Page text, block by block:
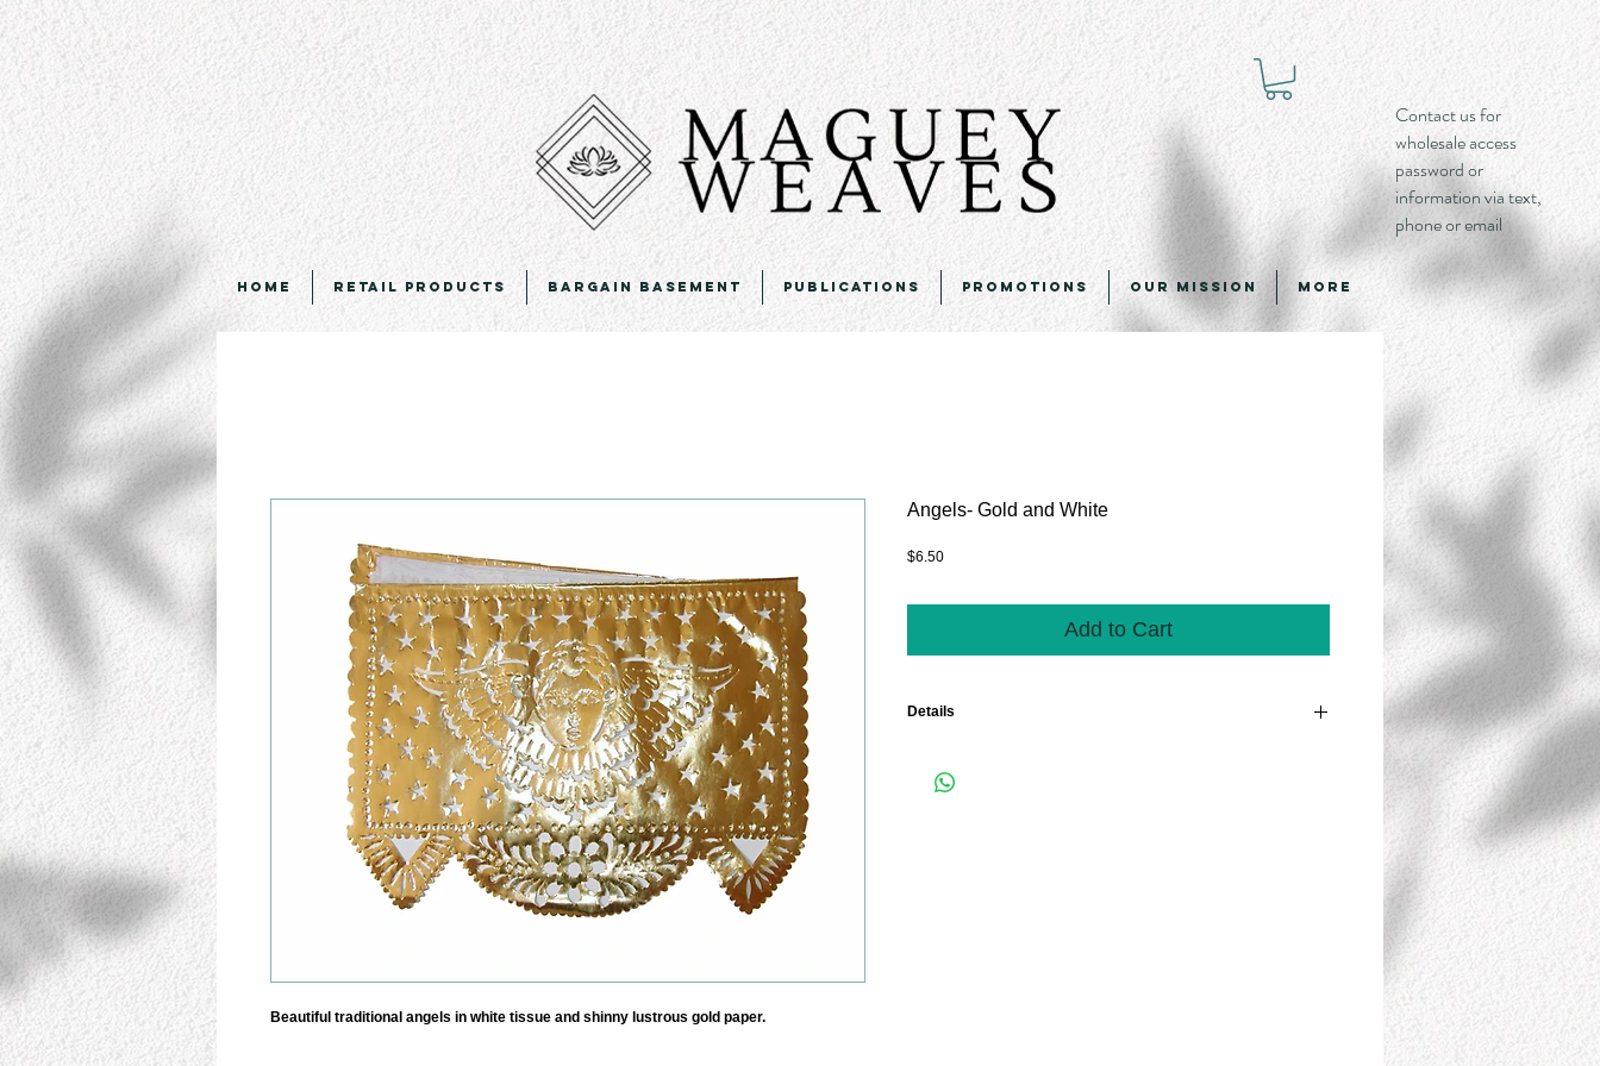
Contact us for
wholesale access
password or
information via text,
phone or email
Home Retail Products Bargain Basement Publications Promotions Our Mission More
Beautiful traditional angels in white tissue and shinny lustrous gold paper.
Angels- Gold and White
$6.50Price
Add to Cart
Details
measuring 18" x 13").